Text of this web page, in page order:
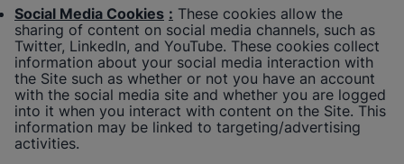
Social Media Cookies : These cookies allow the
sharing of content on social media channels, such as
Twitter, LinkedIn, and YouTube. These cookies collect
information about your social media interaction with
the Site such as whether or not you have an account
with the social media site and whether you are logged
into it when you interact with content on the Site. This
information may be linked to targeting/advertising
activities.